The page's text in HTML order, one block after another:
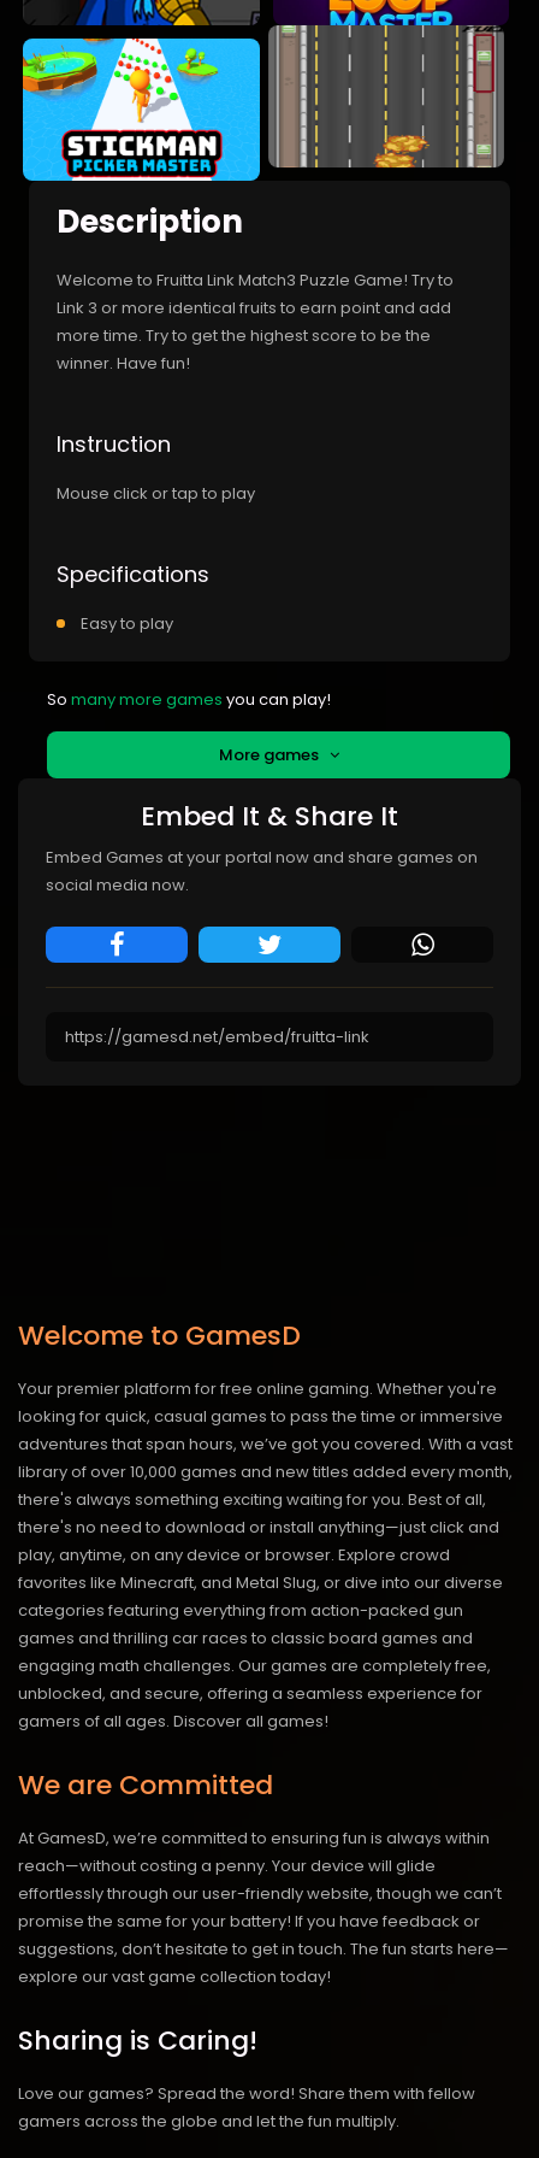
Description
Welcome to Fruitta Link Match3 Puzzle Game! Try to
Link 3 or more identical fruits to earn point and add
more time. Try to get the highest score to be the
winner. Have fun!
Instruction
Mouse click or tap to play
Specifications
Easy to play
So many more games you can play!
More games
Embed It & Share It
Embed Games at your portal now and share games on
social media now.
Welcome to GamesD
Your premier platform for free online gaming. Whether you're
looking for quick, casual games to pass the time or immersive
adventures that span hours, we’ve got you covered. With a vast
library of over 10,000 games and new titles added every month,
there's always something exciting waiting for you. Best of all,
there's no need to download or install anything—just click and
play, anytime, on any device or browser. Explore crowd
favorites like Minecraft, and Metal Slug, or dive into our diverse
categories featuring everything from action-packed gun
games and thrilling car races to classic board games and
engaging math challenges. Our games are completely free,
unblocked, and secure, offering a seamless experience for
gamers of all ages. Discover all games!
We are Committed
At GamesD, we’re committed to ensuring fun is always within
reach—without costing a penny. Your device will glide
effortlessly through our user-friendly website, though we can’t
promise the same for your battery! If you have feedback or
suggestions, don’t hesitate to get in touch. The fun starts here—
explore our vast game collection today!
Sharing is Caring!
Love our games? Spread the word! Share them with fellow
gamers across the globe and let the fun multiply.